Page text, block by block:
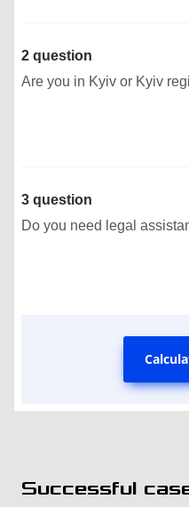
2 question
Are you in Kyiv or Kyiv
3 question
Do you need legal
Successful